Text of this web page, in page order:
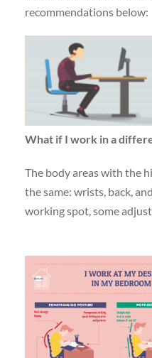
recommendations below:
What if I work in a
The body areas with the
the same: wrists, back,
working spot, some